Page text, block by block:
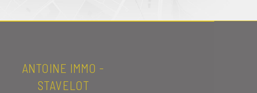
ANTOINE IMMO -
STAVELOT